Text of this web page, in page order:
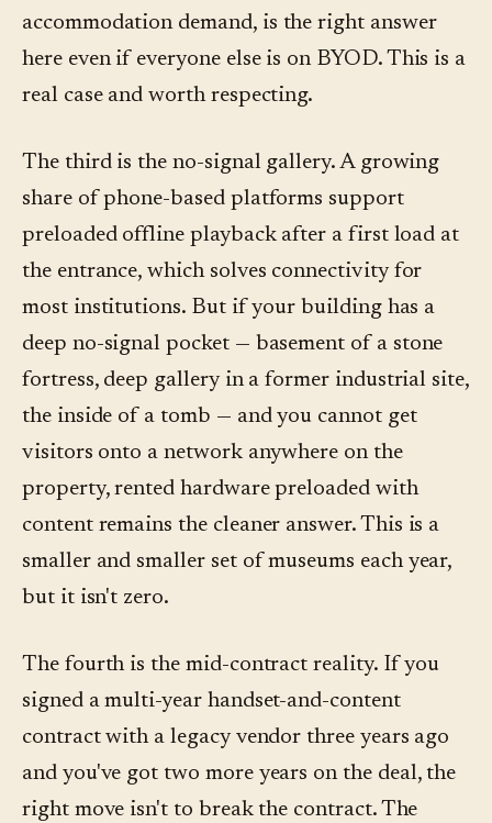
accommodation demand, is the right answer
here even if everyone else is on BYOD. This is a
real case and worth respecting.
The third is the no-signal gallery. A growing
share of phone-based platforms support
preloaded offline playback after a first load at
the entrance, which solves connectivity for
most institutions. But if your building has a
deep no-signal pocket — basement of a stone
fortress, deep gallery in a former industrial site,
the inside of a tomb — and you cannot get
visitors onto a network anywhere on the
property, rented hardware preloaded with
content remains the cleaner answer. This is a
smaller and smaller set of museums each year,
but it isn't zero.
The fourth is the mid-contract reality. If you
signed a multi-year handset-and-content
contract with a legacy vendor three years ago
and you've got two more years on the deal, the
right move isn't to break the contract. The